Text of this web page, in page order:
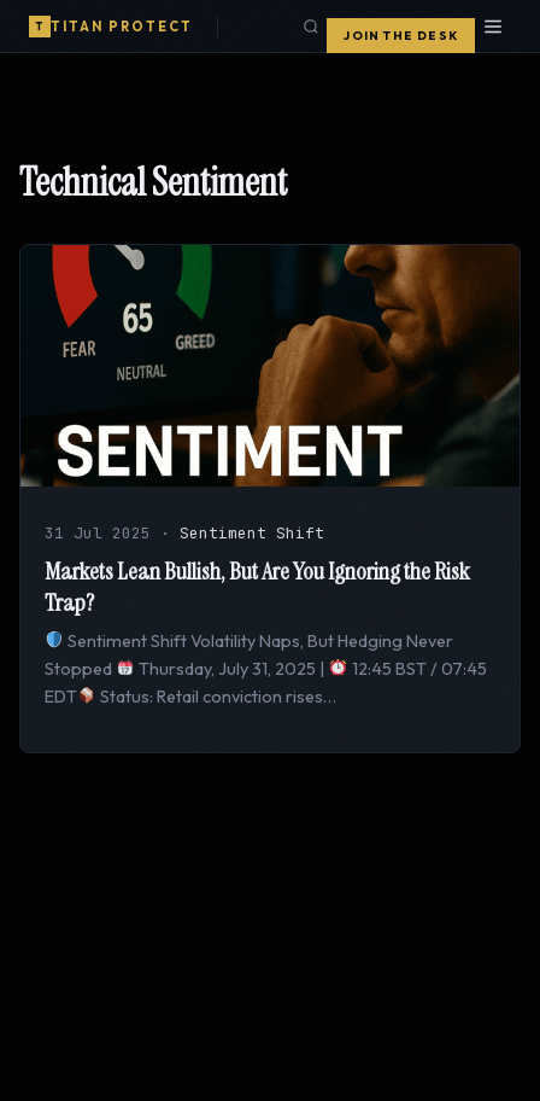
T TITAN PROTECT
JOIN THE DESK
Technical Sentiment
31 Jul 2025 · Sentiment Shift
Markets Lean Bullish, But Are You Ignoring the Risk
Trap?
Sentiment Shift Volatility Naps, But Hedging Never
Stopped
Thursday, July 31, 2025 |
12:45 BST / 07:45
EDT
Status: Retail conviction rises…